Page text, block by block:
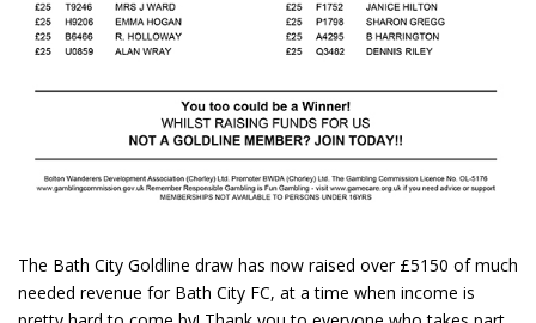
The Bath City Goldline draw has now raised over £5150 of much
needed revenue for Bath City FC, at a time when income is